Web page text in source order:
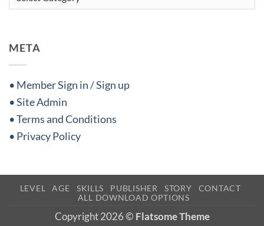
META
• Member Sign in / Sign up
• Site Admin
• Terms and Conditions
• Privacy Policy
LEVEL AGE SKILLS PUBLISHER STORY
CONTACT
ALL DOWNLOAD OPTIONS
Copyright 2026 © Flatsome Theme